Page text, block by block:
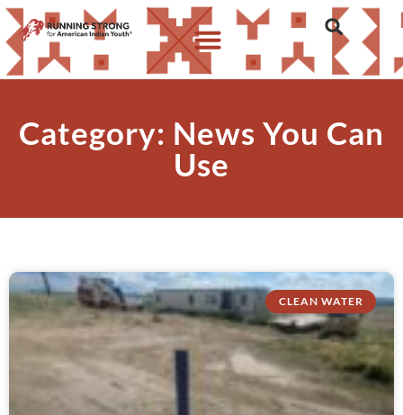
Category: News You Can
Use
CLEAN WATER